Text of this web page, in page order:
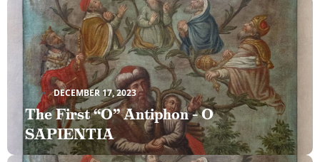
DECEMBER 17, 2023
The First “O” Antiphon – O
SAPIENTIA